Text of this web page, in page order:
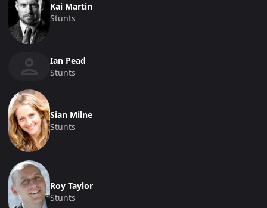
Kai Martin
Stunts
Ian Pead
Stunts
Sian Milne
Stunts
Roy Taylor
Stunts